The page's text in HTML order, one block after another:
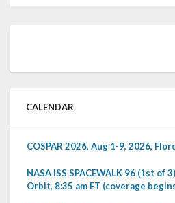
CALENDAR
COSPAR 2026, Aug 1-9, 2026,
NASA ISS SPACEWALK 96 (1st of
Orbit, 8:35 am ET (coverage